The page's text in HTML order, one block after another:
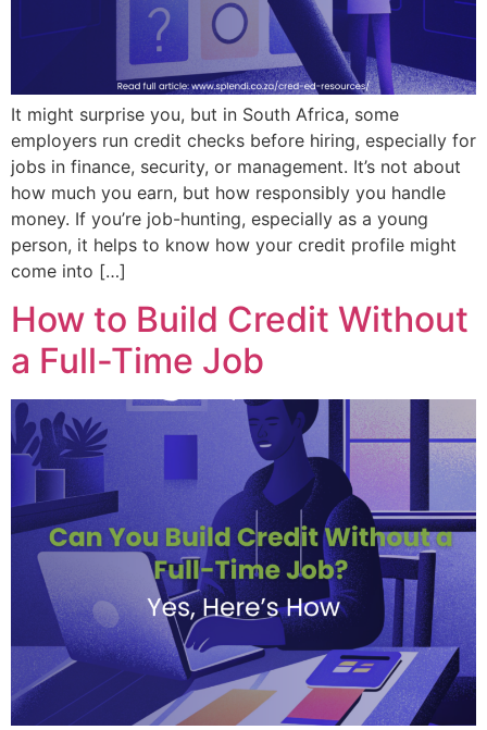
It might surprise you, but in South Africa, some
employers run credit checks before hiring, especially for
jobs in finance, security, or management. It’s not about
how much you earn, but how responsibly you handle
money. If you’re job-hunting, especially as a young
person, it helps to know how your credit profile might
come into […]
How to Build Credit Without
a Full-Time Job